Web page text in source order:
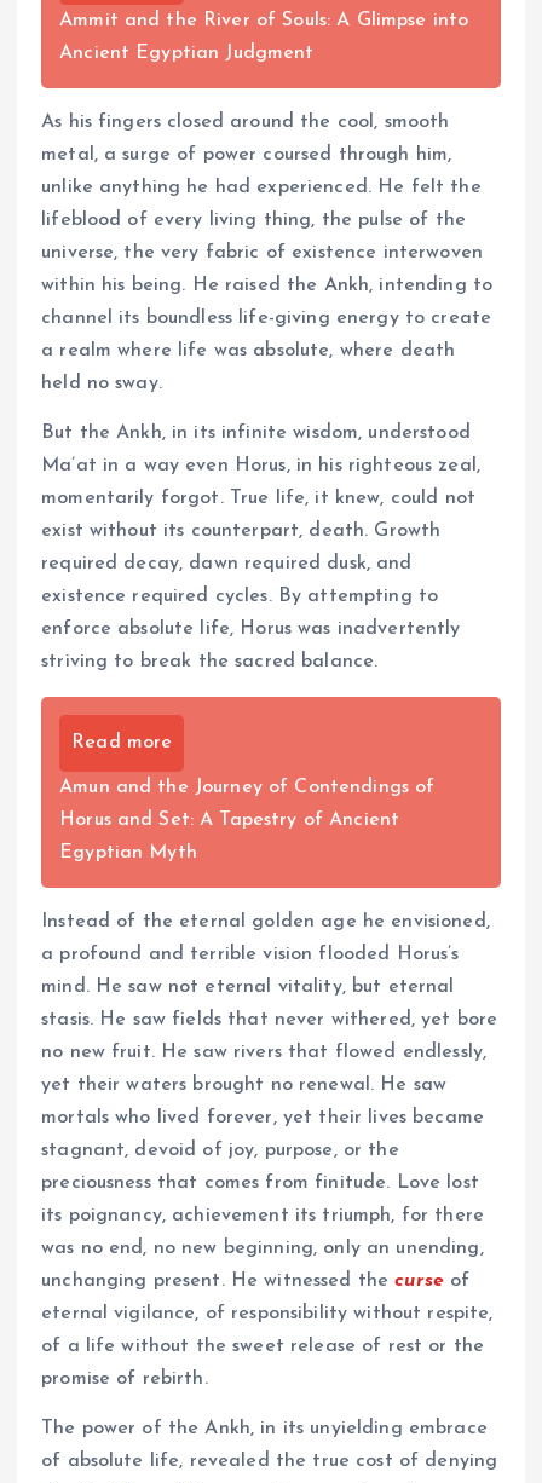
Ammit and the River of Souls: A Glimpse into
Ancient Egyptian Judgment
As his fingers closed around the cool, smooth
metal, a surge of power coursed through him,
unlike anything he had experienced. He felt the
lifeblood of every living thing, the pulse of the
universe, the very fabric of existence interwoven
within his being. He raised the Ankh, intending to
channel its boundless life-giving energy to create
a realm where life was absolute, where death
held no sway.
But the Ankh, in its infinite wisdom, understood
Ma’at in a way even Horus, in his righteous zeal,
momentarily forgot. True life, it knew, could not
exist without its counterpart, death. Growth
required decay, dawn required dusk, and
existence required cycles. By attempting to
enforce absolute life, Horus was inadvertently
striving to break the sacred balance.
Read more
Amun and the Journey of Contendings of
Horus and Set: A Tapestry of Ancient
Egyptian Myth
Instead of the eternal golden age he envisioned,
a profound and terrible vision flooded Horus’s
mind. He saw not eternal vitality, but eternal
stasis. He saw fields that never withered, yet bore
no new fruit. He saw rivers that flowed endlessly,
yet their waters brought no renewal. He saw
mortals who lived forever, yet their lives became
stagnant, devoid of joy, purpose, or the
preciousness that comes from finitude. Love lost
its poignancy, achievement its triumph, for there
was no end, no new beginning, only an unending,
unchanging present. He witnessed thecurse of
eternal vigilance, of responsibility without respite,
of a life without the sweet release of rest or the
promise of rebirth.
The power of the Ankh, in its unyielding embrace
of absolute life, revealed the true cost of denying